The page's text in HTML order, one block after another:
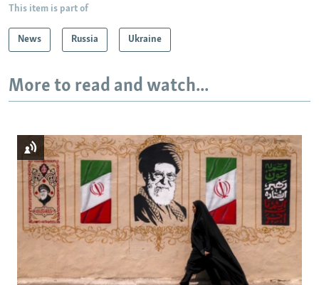
This item is part of
News Russia Ukraine
More to read and watch...